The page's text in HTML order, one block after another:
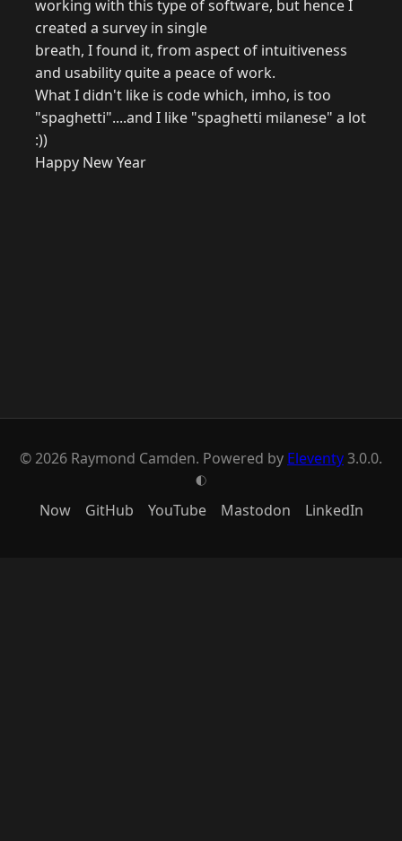
working with this type of software, but hence I
created a survey in single
breath, I found it, from aspect of intuitiveness
and usability quite a peace of work.
What I didn't like is code which, imho, is too
"spaghetti"....and I like "spaghetti milanese" a lot
:))
Happy New Year
© 2026 Raymond Camden. Powered by Eleventy3.0.0.
G
Now GitHub YouTube Mastodon LinkedIn